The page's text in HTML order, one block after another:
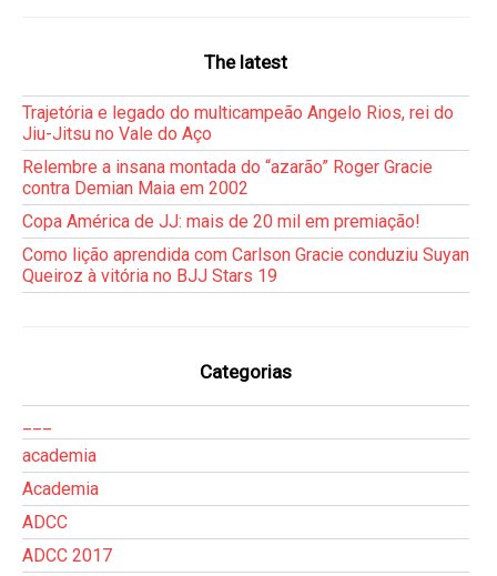
The latest
Trajetória e legado do multicampeão Angelo Rios, rei do
Jiu-Jitsu no Vale do Aço
Relembre a insana montada do “azarão” Roger Gracie
contra Demian Maia em 2002
Copa América de JJ: mais de 20 mil em premiação!
Como lição aprendida com Carlson Gracie conduziu Suyan
Queiroz à vitória no BJJ Stars 19
Categorias
academia
Academia
ADCC
ADCC 2017